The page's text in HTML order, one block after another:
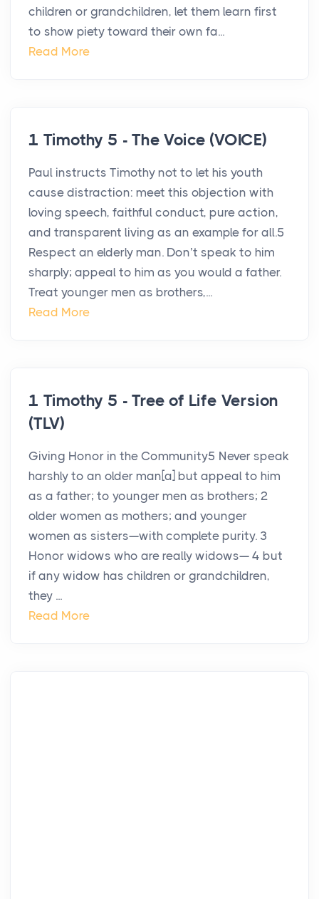
children or grandchildren, let them learn first
to show piety toward their own fa...
Read More
1 Timothy 5 - The Voice (VOICE)
Paul instructs Timothy not to let his youth
cause distraction: meet this objection with
loving speech, faithful conduct, pure action,
and transparent living as an example for all.5
Respect an elderly man. Don’t speak to him
sharply; appeal to him as you would a father.
Treat younger men as brothers,...
Read More
1 Timothy 5 - Tree of Life Version
(TLV)
Giving Honor in the Community5 Never speak
harshly to an older man[a] but appeal to him
as a father; to younger men as brothers; 2
older women as mothers; and younger
women as sisters—with complete purity. 3
Honor widows who are really widows— 4 but
if any widow has children or grandchildren,
they ...
Read More